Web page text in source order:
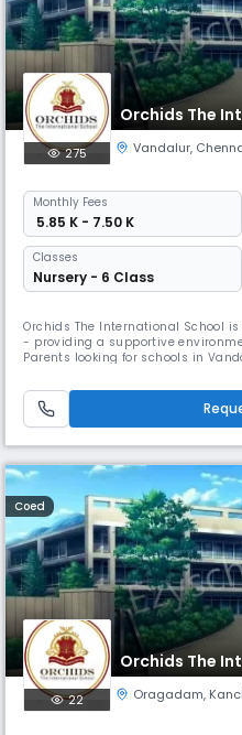
Orchids The
275 Vandalur,
Monthly Fees
₹ 5.85 K - 7.50 K
Classes
Nursery - 6 Class
Orchids The International School
- providing a supportive
Parents looking for schools in
schools in Vandalur, we use
children understand concepts
Coed
Orchids The
22 Oragadam,